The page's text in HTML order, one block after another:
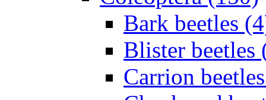
Bark beetles
Blister beetles
Carrion